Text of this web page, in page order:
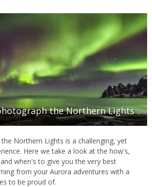
the Northern Lights
Northern Lights is a challenging, yet
Here we take a look at the how's,
when's to give you the very best
from your Aurora adventures with a
to be proud of.